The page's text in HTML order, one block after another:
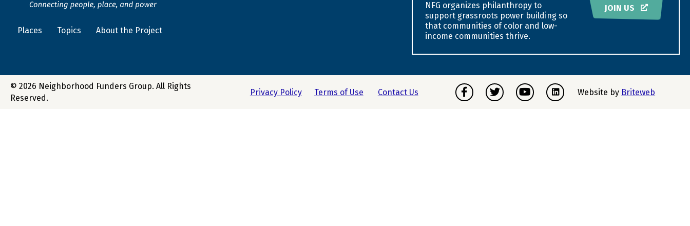
Places Topics About the Project
NFG organizes philanthropy to
support grassroots power building so
that communities of color and low-
income communities thrive.
JOIN US
© 2026 Neighborhood Funders Group. All Rights
Reserved.
Privacy Policy Terms of Use Contact Us FacebookTwitter YoutubeInstagramWebsite by Briteweb